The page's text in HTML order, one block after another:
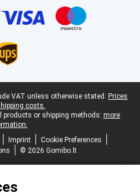
VAT unless otherwise stated. Prices
costs.
products or shipping methods: more
Imprint
Cookie Preferences
© 2026 Gomibo.lt